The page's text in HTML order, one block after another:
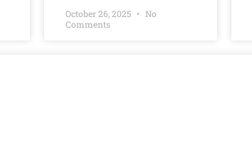
October 26, 2025
No
Comments